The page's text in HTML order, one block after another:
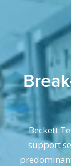
Beckett
support